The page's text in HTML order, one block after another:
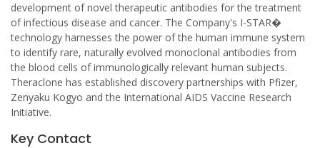
development of novel therapeutic antibodies for the treatment
of infectious disease and cancer. The Company's I-STAR�
technology harnesses the power of the human immune system
to identify rare, naturally evolved monoclonal antibodies from
the blood cells of immunologically relevant human subjects.
Theraclone has established discovery partnerships with Pfizer,
Zenyaku Kogyo and the International AIDS Vaccine Research
Initiative.
Key Contact